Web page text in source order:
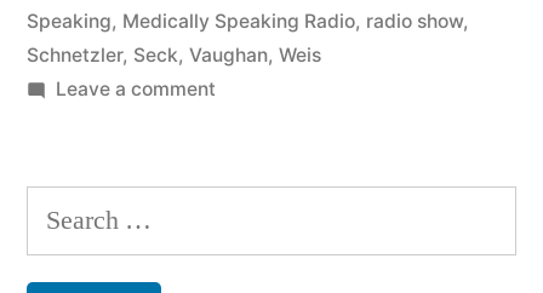
Speaking, Medically Speaking Radio, radio show,
Schnetzler, Seck, Vaughan, Weis
Leave a commenton
Medical
Search
for: